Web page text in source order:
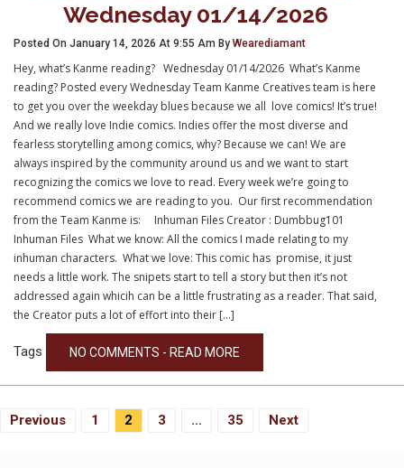
Wednesday 01/14/2026
Posted On January 14, 2026 At 9:55 Am By Wearediamant
Hey, what’s Kanme reading? Wednesday 01/14/2026 What’s Kanme
reading? Posted every Wednesday Team Kanme Creatives team is here
to get you over the weekday blues because we all love comics! It’s true!
And we really love Indie comics. Indies offer the most diverse and
fearless storytelling among comics, why? Because we can! We are
always inspired by the community around us and we want to start
recognizing the comics we love to read. Every week we’re going to
recommend comics we are reading to you. Our first recommendation
from the Team Kanme is: Inhuman Files Creator : Dumbbug101
Inhuman Files What we know: All the comics I made relating to my
inhuman characters. What we love: This comic has promise, it just
needs a little work. The snipets start to tell a story but then it’s not
addressed again whicih can be a little frustrating as a reader. That said,
the Creator puts a lot of effort into their […]
Tags NO COMMENTS - READ MORE
Posts
Previous 1 2 3 … 35 Next